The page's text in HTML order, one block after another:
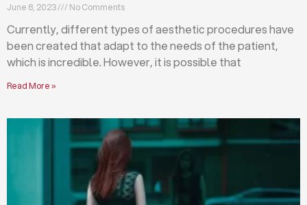
June 8, 2023 No Comments
Currently, different types of aesthetic procedures have
been created that adapt to the needs of the patient,
which is incredible. However, it is possible that
Read More »